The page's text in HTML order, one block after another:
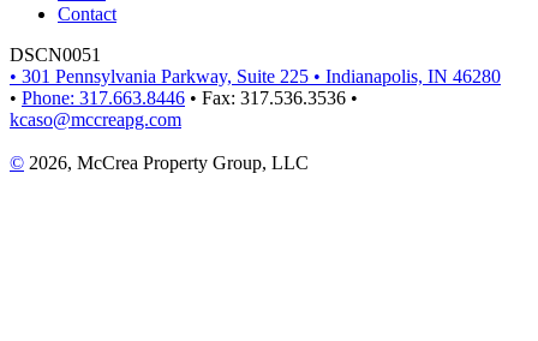
Contact
DSCN0051
• 301 Pennsylvania Parkway, Suite 225 • Indianapolis, IN 46280
• Phone: 317.663.8446 • Fax: 317.536.3536 •
kcaso@mccreapg.com
© 2026, McCrea Property Group, LLC